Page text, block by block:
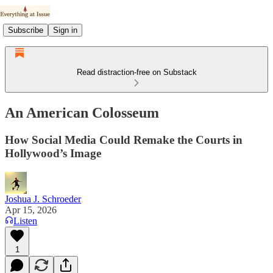
Subscribe Sign in
Read distraction-free on Substack
An American Colosseum
How Social Media Could Remake the Courts in
Hollywood’s Image
Joshua J. Schroeder
Apr 15, 2026
Listen
1